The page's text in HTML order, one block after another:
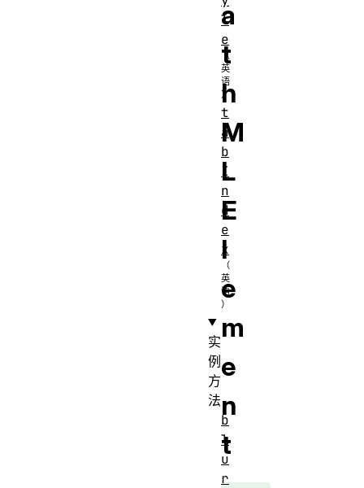
a
t
h
M
L
E
l
e
m
e
n
t
l
e
t
a
b
I
n
d
e
x
实
例
方
法
b
l
u
r